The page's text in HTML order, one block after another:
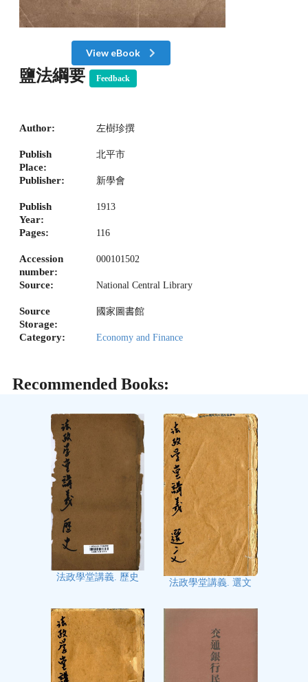
View eBook
鹽法綱要 Feedback
Author: 左樹珍撰
Publish
Place:
北平市
Publisher: 新學會
Publish
Year:
1913
Pages: 116
Accession
number:
000101502
Source: National Central Library
Source
Storage:
國家圖書館
Category: Economy and Finance
Recommended Books:
法政學堂講義. 歷史
法政學堂講義. 選文